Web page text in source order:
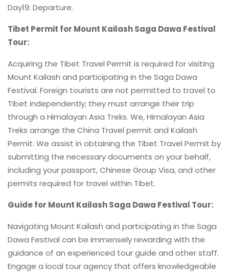
Day19: Departure.
Tibet Permit for Mount Kailash Saga Dawa Festival
Tour:
Acquiring the Tibet Travel Permit is required for visiting
Mount Kailash and participating in the Saga Dawa
Festival. Foreign tourists are not permitted to travel to
Tibet independently; they must arrange their trip
through a Himalayan Asia Treks. We, Himalayan Asia
Treks arrange the China Travel permit and Kailash
Permit. We assist in obtaining the Tibet Travel Permit by
submitting the necessary documents on your behalf,
including your passport, Chinese Group Visa, and other
permits required for travel within Tibet.
Guide for Mount Kailash Saga Dawa Festival Tour:
Navigating Mount Kailash and participating in the Saga
Dawa Festival can be immensely rewarding with the
guidance of an experienced tour guide and other staff.
Engage a local tour agency that offers knowledgeable